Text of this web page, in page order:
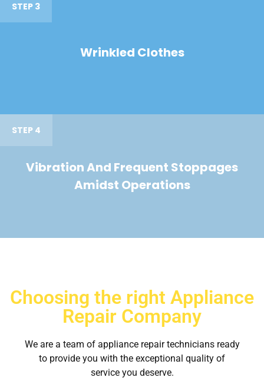
STEP 3
Wrinkled Clothes
STEP 4
Vibration And Frequent Stoppages
Amidst Operations
Choosing the right Appliance
Repair Company
We are a team of appliance repair technicians ready
to provide you with the exceptional quality of
service you deserve.